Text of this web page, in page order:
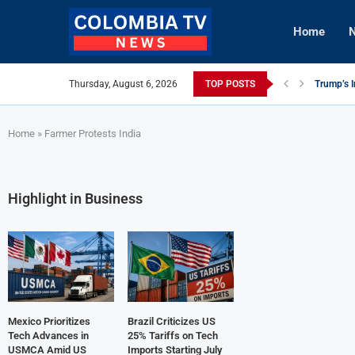
Home
Thursday, August 6, 2026 TOP POSTS Trump’s
Home » Farmer Protests India
Highlight in Business
Mexico Prioritizes
Tech Advances in
USMCA Amid US
Brazil Criticizes US
25% Tariffs on Tech
Imports Starting July